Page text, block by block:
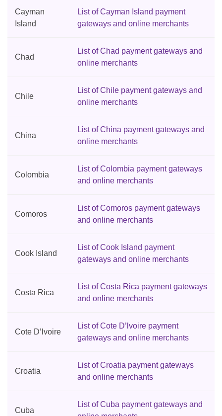
Cayman
Island
List of Cayman Island payment
gateways and online merchants
Chad
List of Chad payment gateways and
online merchants
Chile
List of Chile payment gateways and
online merchants
China
List of China payment gateways and
online merchants
Colombia
List of Colombia payment gateways
and online merchants
Comoros
List of Comoros payment gateways
and online merchants
Cook Island
List of Cook Island payment
gateways and online merchants
Costa Rica
List of Costa Rica payment gateways
and online merchants
Cote D’lvoire
List of Cote D’lvoire payment
gateways and online merchants
Croatia
List of Croatia payment gateways
and online merchants
Cuba
List of Cuba payment gateways and